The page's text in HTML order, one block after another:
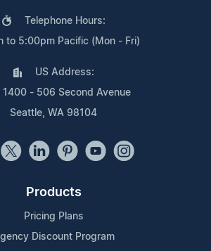
Telephone Hours:
to 5:00pm Pacific (Mon - Fri)
US Address:
1400 - 506 Second Avenue
Seattle, WA 98104
Products
Pricing Plans
Discount Program